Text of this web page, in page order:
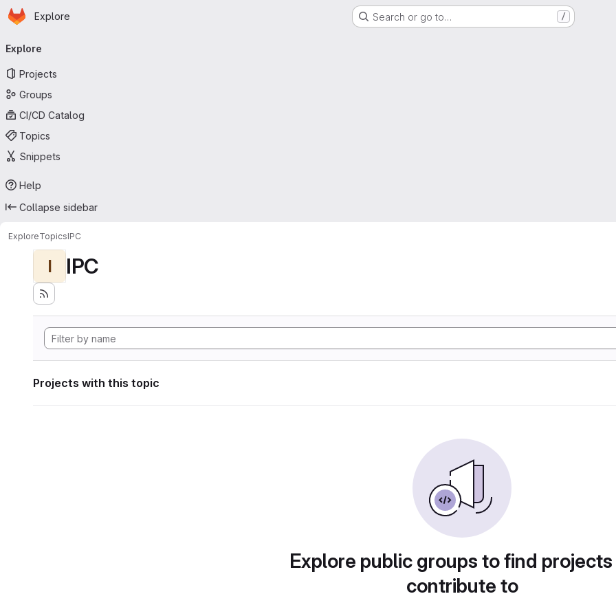
Skip to main content
Homepage
Explore Search or go to… /
navigation
Explore
Projects
Groups
CI/CD Catalog
Topics
Snippets
Help
Collapse sidebar
ExploreTopicsIPC
I IPC
Projects with this topic
Explore public groups to find
contribute to